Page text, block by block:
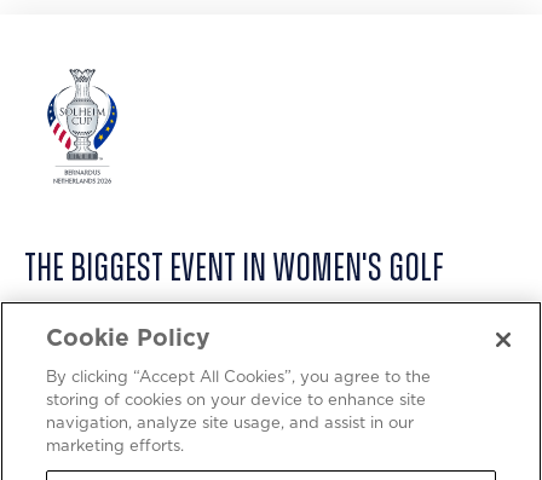
THE BIGGEST EVENT IN WOMEN'S GOLF
ABOUT
PRIVACY POLICY
COOKIE POLICY
TERMS OF USE
Cookie Policy
By clicking “Accept All Cookies”, you agree to the
storing of cookies on your device to enhance site
navigation, analyze site usage, and assist in our
marketing efforts.